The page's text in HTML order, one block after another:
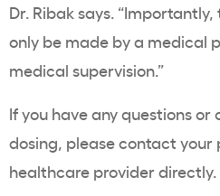
Dr. Ribak says.
only be made by a medical
medical supervision.”
If you have any questions or
dosing, please contact
healthcare provider directly.